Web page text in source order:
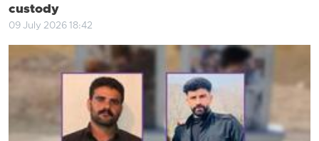
custody
09 July 2026 18:42